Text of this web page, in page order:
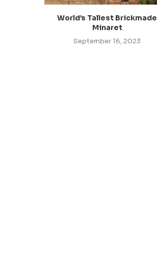
World’s Tallest Brickmade
Minaret
September 16, 2023